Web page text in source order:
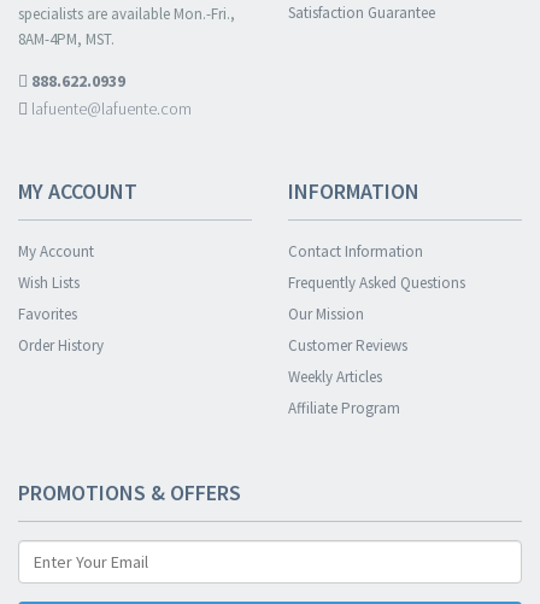
specialists are available Mon.-Fri.,
8AM-4PM, MST.
888.622.0939
lafuente@lafuente.com
Satisfaction Guarantee
MY ACCOUNT
My Account
Wish Lists
Favorites
Order History
INFORMATION
Contact Information
Frequently Asked Questions
Our Mission
Customer Reviews
Weekly Articles
Affiliate Program
PROMOTIONS & OFFERS